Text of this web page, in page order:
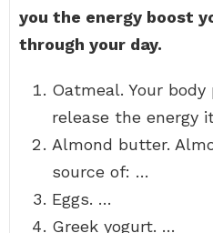
you the energy boost
through your day.
Oatmeal. Your
release the energy
Almond butter.
source of: …
Eggs. …
Greek yogurt. …